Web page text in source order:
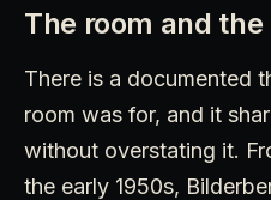
The room and
There is a documented
room was for, and it
without overstating it.
the early 1950s,